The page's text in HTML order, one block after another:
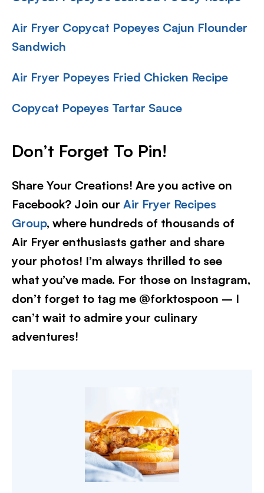
Air Fryer Copycat Popeyes Cajun Flounder
Sandwich
Air Fryer Popeyes Fried Chicken Recipe
Copycat Popeyes Tartar Sauce
Don’t Forget To Pin!
Share Your Creations! Are you active on
Facebook? Join our Air Fryer Recipes
Group, where hundreds of thousands of
Air Fryer enthusiasts gather and share
your photos! I’m always thrilled to see
what you’ve made. For those on Instagram,
don’t forget to tag me @forktospoon – I
can’t wait to admire your culinary
adventures!​